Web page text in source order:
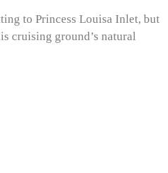
to Princess Louisa Inlet, but
cruising ground’s natural